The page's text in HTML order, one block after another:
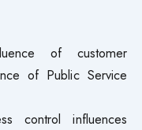
of customer
of Public Service
control influences